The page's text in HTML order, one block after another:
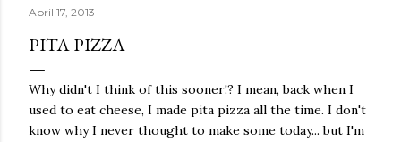
April 17, 2013
PITA PIZZA
Why didn't I think of this sooner!? I mean, back when I
used to eat cheese, I made pita pizza all the time. I don't
know why I never thought to make some today... but I'm